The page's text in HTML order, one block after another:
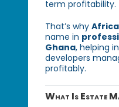
term profitability.
That’s why
name in
Ghana, helping
developers
profitably.
What Is Estate